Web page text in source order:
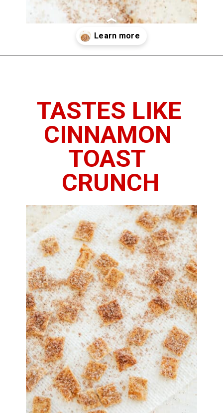
TASTES LIKE
CINNAMON
TOAST
CRUNCH